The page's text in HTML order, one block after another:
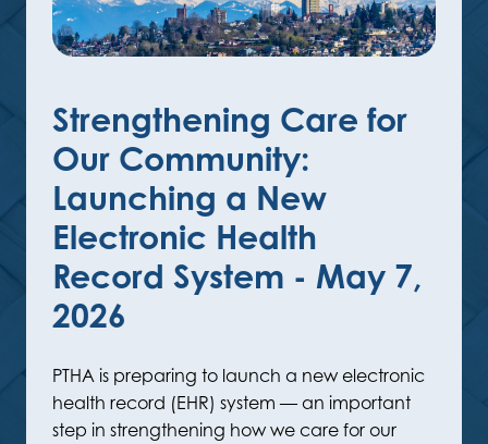
Strengthening Care for
Our Community:
Launching a New
Electronic Health
Record System - May 7,
2026
PTHA is preparing to launch a new electronic
health record (EHR) system — an important
step in strengthening how we care for our